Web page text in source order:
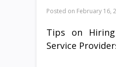
Posted on February 16,
Tips on
Service